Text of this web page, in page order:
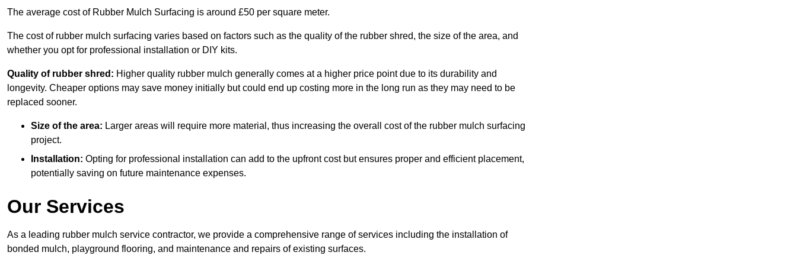
The average cost of Rubber Mulch Surfacing is around £50 per square meter.
The cost of rubber mulch surfacing varies based on factors such as the quality of the rubber shred, the size of the area, and
whether you opt for professional installation or DIY kits.
Quality of rubber shred: Higher quality rubber mulch generally comes at a higher price point due to its durability and
longevity. Cheaper options may save money initially but could end up costing more in the long run as they may need to be
replaced sooner.
Size of the area: Larger areas will require more material, thus increasing the overall cost of the rubber mulch surfacing
project.
Installation: Opting for professional installation can add to the upfront cost but ensures proper and efficient placement,
potentially saving on future maintenance expenses.
Our Services
As a leading rubber mulch service contractor, we provide a comprehensive range of services including the installation of
bonded mulch, playground flooring, and maintenance and repairs of existing surfaces.